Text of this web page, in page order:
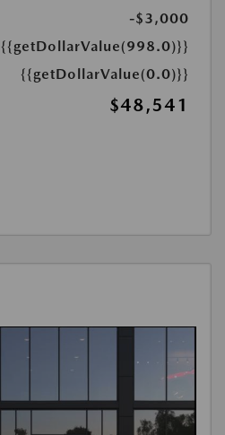
-$3,000
{{getDollarValue(998.0)}}
{{getDollarValue(0.0)}}
$48,541